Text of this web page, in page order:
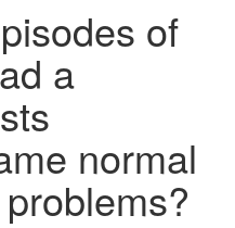
of
a
normal